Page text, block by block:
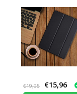
€19,95 €15,96